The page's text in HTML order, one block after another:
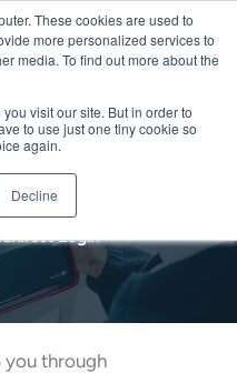
These cookies are used to
more personalized services to
media. To find out more about the
visit our site. But in order to
to use just one tiny cookie so
again.
Decline
Login
Login
you through